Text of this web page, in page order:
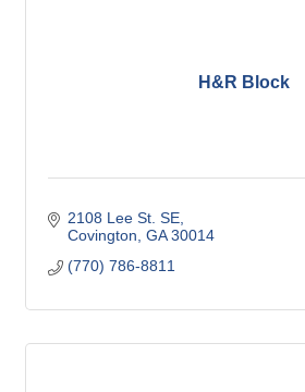
H&R Block
2108 Lee St. SE
Covington GA 30014
(770) 786-8811